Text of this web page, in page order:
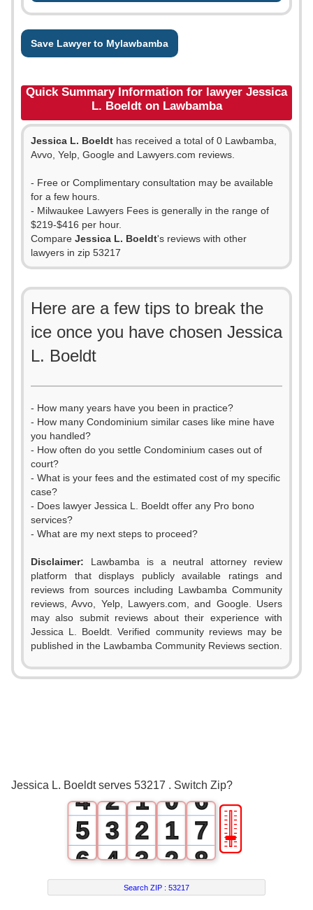
Save Lawyer to Mylawbamba
Quick Summary Information for lawyer Jessica
L. Boeldt on Lawbamba
Jessica L. Boeldt has received a total of 0 Lawbamba,
Avvo, Yelp, Google and Lawyers.com reviews.
- Free or Complimentary consultation may be available
for a few hours.
- Milwaukee Lawyers Fees is generally in the range of
$219-$416 per hour.
Compare Jessica L. Boeldt's reviews with other
lawyers in zip 53217
Here are a few tips to break the
ice once you have chosen Jessica
L. Boeldt
- How many years have you been in practice?
- How many Condominium similar cases like mine have
you handled?
- How often do you settle Condominium cases out of
court?
- What is your fees and the estimated cost of my specific
case?
- Does lawyer Jessica L. Boeldt offer any Pro bono
services?
- What are my next steps to proceed?
Disclaimer: Lawbamba is a neutral attorney review
platform that displays publicly available ratings and
reviews from sources including Lawbamba Community
reviews, Avvo, Yelp, Lawyers.com, and Google. Users
may also submit reviews about their experience with
Jessica L. Boeldt. Verified community reviews may be
published in the Lawbamba Community Reviews section.
Jessica L. Boeldt serves 53217 . Switch Zip?
0
4
5
6
7
2
3
4
5
1
2
3
4
0
1
2
3
0
1
2
6
7
8
9
🎚
Search ZIP :53217